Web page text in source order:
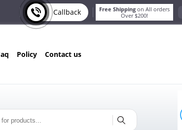
Callback Free Shipping on All orders
Over $200!
faq policy contact us
10% OFF
ORDERS OVER $222